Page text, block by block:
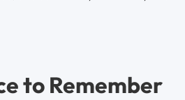
to Remember